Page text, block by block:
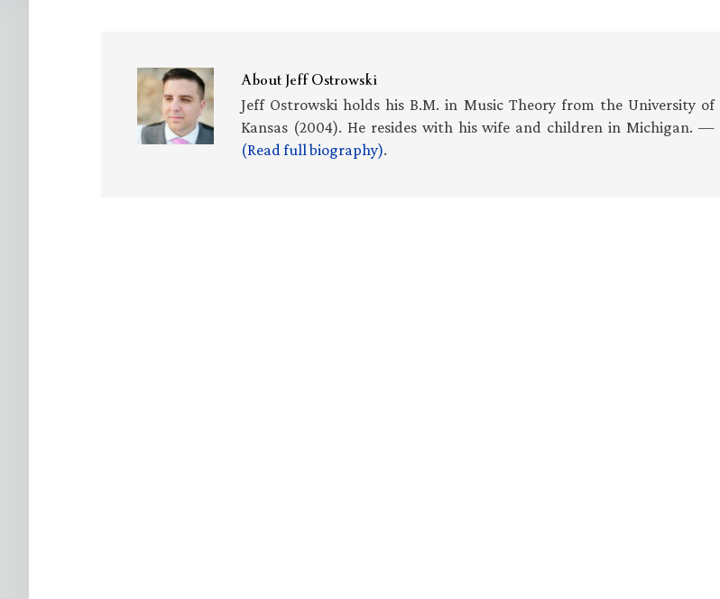
AboutJeff Ostrowski
Jeff Ostrowski holds his B.M. in Music Theory from the University of
Kansas (2004). He resides with his wife and children in Michigan. —
(Read full biography).